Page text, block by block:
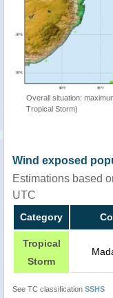
Overall situation:
Tropical Storm)
Wind exposed
Estimations based
UTC
Category
Tropical
Storm
See TC classification SSHS